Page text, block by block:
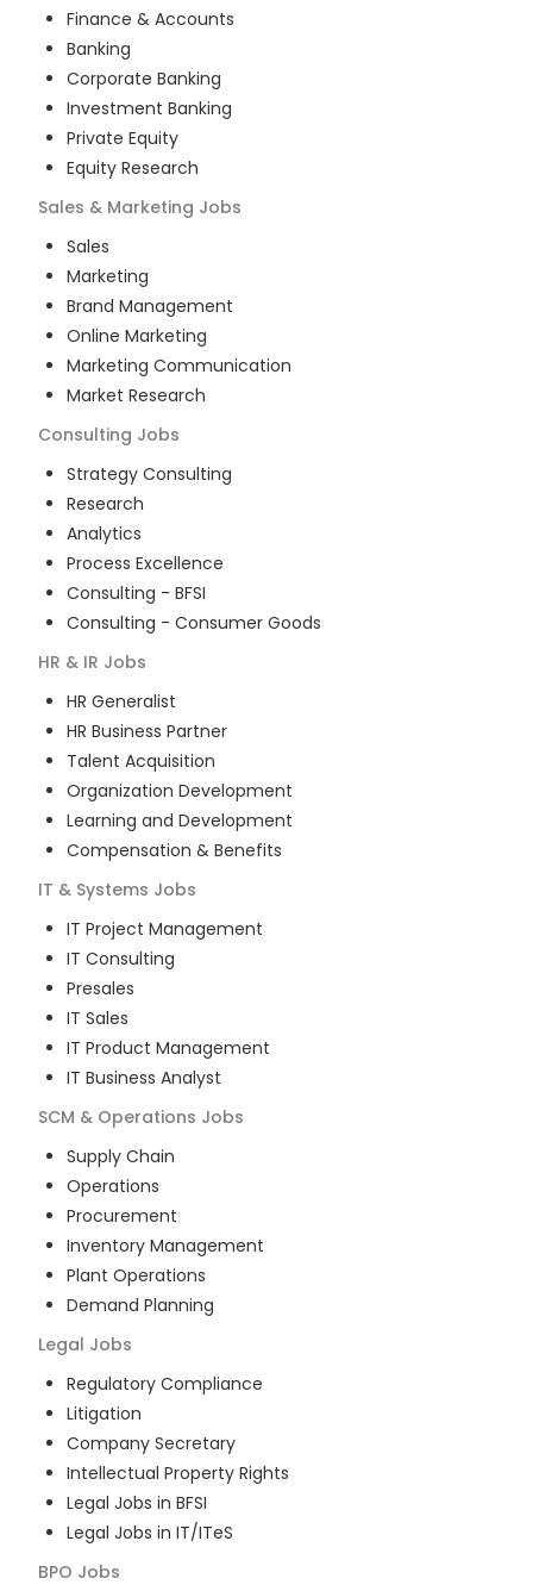
Finance & Accounts
Banking
Corporate Banking
Investment Banking
Private Equity
Equity Research
Sales & Marketing Jobs
Sales
Marketing
Brand Management
Online Marketing
Marketing Communication
Market Research
Consulting Jobs
Strategy Consulting
Research
Analytics
Process Excellence
Consulting - BFSI
Consulting - Consumer Goods
HR & IR Jobs
HR Generalist
HR Business Partner
Talent Acquisition
Organization Development
Learning and Development
Compensation & Benefits
IT & Systems Jobs
IT Project Management
IT Consulting
Presales
IT Sales
IT Product Management
IT Business Analyst
SCM & Operations Jobs
Supply Chain
Operations
Procurement
Inventory Management
Plant Operations
Demand Planning
Legal Jobs
Regulatory Compliance
Litigation
Company Secretary
Intellectual Property Rights
Legal Jobs in BFSI
Legal Jobs in IT/ITeS
BPO Jobs